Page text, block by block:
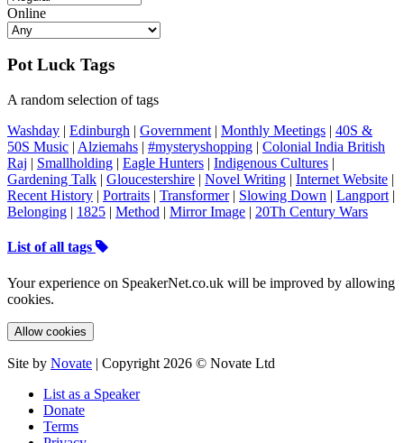
Online
Pot Luck Tags
A random selection of tags
Washday | Edinburgh | Government | Monthly Meetings | 40S &
50S Music | Alziemahs | #mysteryshopping | Colonial India British
Raj | Smallholding | Eagle Hunters | Indigenous Cultures |
Gardening Talk | Gloucestershire | Novel Writing | Internet Website |
Recent History | Portraits | Transformer| Slowing Down | Langport |
Belonging | 1825 | Method | Mirror Image | 20Th Century Wars
List of all tags
Your experience on SpeakerNet.co.uk will be improved by allowing
cookies.
Allow cookies
Site by Novate | Copyright 2026 © Novate Ltd
List as a Speaker
Donate
Terms